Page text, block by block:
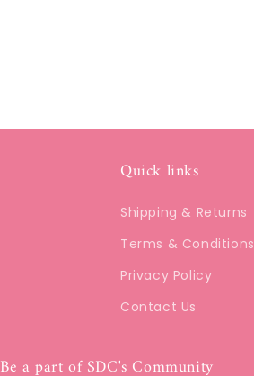
Quick links
Shipping & Returns
Terms & Conditions
Privacy Policy
Contact Us
Be a part of SDC's Community